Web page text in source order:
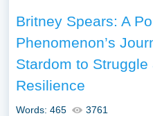
Britney Spears: A
Phenomenon’s
Stardom to Struggle
Resilience
Words: 465 3761